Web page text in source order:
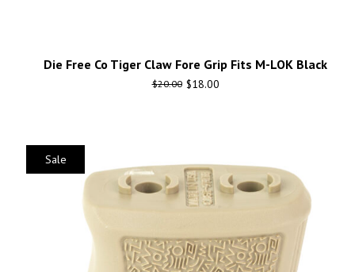
Die Free Co Tiger Claw Fore Grip Fits M-LOK Black
$20.00 $18.00
Sale